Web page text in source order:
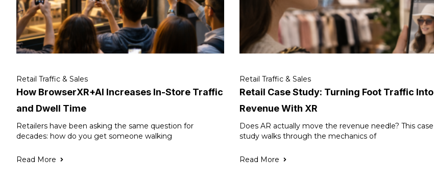
Retail Traffic & Sales
How BrowserXR+AI Increases In-Store Traffic
and Dwell Time
Retailers have been asking the same question for
decades: how do you get someone walking
Read More
Retail Traffic & Sales
Retail Case Study: Turning Foot Traffic Into
Revenue With XR
Does AR actually move the revenue needle? This case
study walks through the mechanics of
Read More